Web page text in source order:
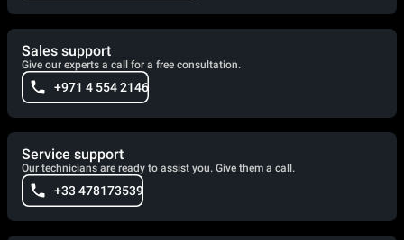
Sales support
Give our experts a call for a free consultation.
+971 4 554 2146
Service support
Our technicians are ready to assist you. Give them a call.
+33 478173539